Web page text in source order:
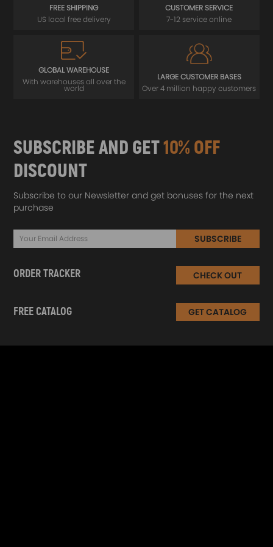
FREE SHIPPING
US local free delivery
CUSTOMER SERVICE
7-12 service online
GLOBAL WAREHOUSE
With warehouses all over the
world
LARGE CUSTOMER BASES
Over 4 million happy customers
SUBSCRIBE AND GET10% OFF
DISCOUNT
Subscribe to our Newsletter and get bonuses for the next
purchase
SUBSCRIBE
ORDER TRACKER CHECK OUT
FREE CATALOG GET CATALOG